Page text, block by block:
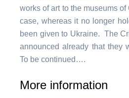
works of art to the museums of
case, whereas it no longer
been given to Ukraine. The
announced already that they
To be continued….
More information